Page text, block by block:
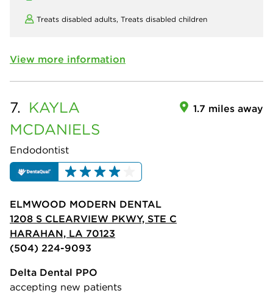
Treats disabled adults, Treats disabled children
View more information
7. KAYLA
MCDANIELS
Endodontist
1.7 miles away
ELMWOOD MODERN DENTAL
1208 S CLEARVIEW PKWY, STE C
HARAHAN, LA 70123
(504) 224-9093
Delta Dental PPO
accepting new patients